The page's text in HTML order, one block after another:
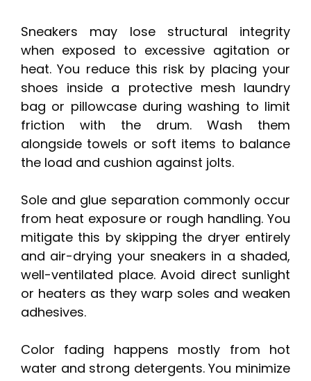
Sneakers may lose structural integrity
when exposed to excessive agitation or
heat. You reduce this risk by placing your
shoes inside a protective mesh laundry
bag or pillowcase during washing to limit
friction with the drum. Wash them
alongside towels or soft items to balance
the load and cushion against jolts.
Sole and glue separation commonly occur
from heat exposure or rough handling. You
mitigate this by skipping the dryer entirely
and air-drying your sneakers in a shaded,
well-ventilated place. Avoid direct sunlight
or heaters as they warp soles and weaken
adhesives.
Color fading happens mostly from hot
water and strong detergents. You minimize